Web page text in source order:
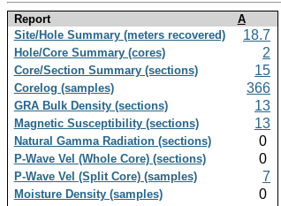
Report
A
Site/Hole Summary (meters recovered)
18.7
Hole/Core Summary (cores) 2
Core/Section Summary (sections) 15
Corelog (samples) 366
GRA Bulk Density (sections) 13
Magnetic Susceptibility (sections) 13
Natural Gamma Radiation (sections) 0
P-Wave Vel (Whole Core) (sections) 0
P-Wave Vel (Split Core) (samples) 7
Moisture Density (samples) 0